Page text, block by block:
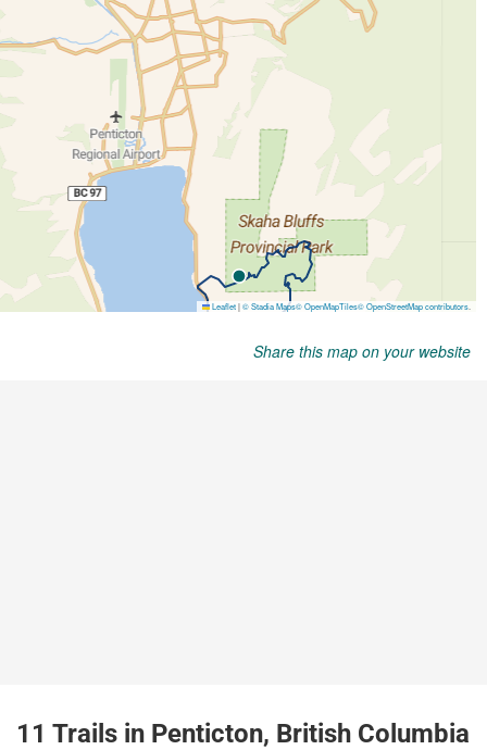
Share this map on your website
11 Trails in Penticton, British Columbia